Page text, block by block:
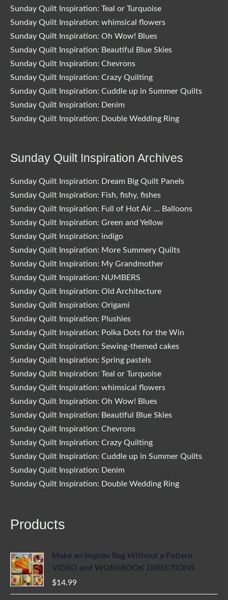
Sunday Quilt Inspiration: Teal or Turquoise
Sunday Quilt Inspiration: whimsical flowers
Sunday Quilt Inspiration: Oh Wow! Blues
Sunday Quilt Inspiration: Beautiful Blue Skies
Sunday Quilt Inspiration: Chevrons
Sunday Quilt Inspiration: Crazy Quilting
Sunday Quilt Inspiration: Cuddle up in Summer Quilts
Sunday Quilt Inspiration: Denim
Sunday Quilt Inspiration: Double Wedding Ring
Sunday Quilt Inspiration Archives
Sunday Quilt Inspiration: Dream Big Quilt Panels
Sunday Quilt Inspiration: Fish, fishy, fishes
Sunday Quilt Inspiration: Full of Hot Air … Balloons
Sunday Quilt Inspiration: Green and Yellow
Sunday Quilt Inspiration: indigo
Sunday Quilt Inspiration: More Summery Quilts
Sunday Quilt Inspiration: My Grandmother
Sunday Quilt Inspiration: NUMBERS
Sunday Quilt Inspiration: Old Architecture
Sunday Quilt Inspiration: Origami
Sunday Quilt Inspiration: Plushies
Sunday Quilt Inspiration: Polka Dots for the Win
Sunday Quilt Inspiration: Sewing-themed cakes
Sunday Quilt Inspiration: Spring pastels
Sunday Quilt Inspiration: Teal or Turquoise
Sunday Quilt Inspiration: whimsical flowers
Sunday Quilt Inspiration: Oh Wow! Blues
Sunday Quilt Inspiration: Beautiful Blue Skies
Sunday Quilt Inspiration: Chevrons
Sunday Quilt Inspiration: Crazy Quilting
Sunday Quilt Inspiration: Cuddle up in Summer Quilts
Sunday Quilt Inspiration: Denim
Sunday Quilt Inspiration: Double Wedding Ring
Products
Make an Improv Bag Without a Pattern
VIDEO and WORKBOOK DIRECTIONS
$14.99